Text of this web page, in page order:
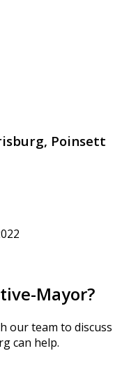
Poinsett
Mayor?
our team to discuss
can help.